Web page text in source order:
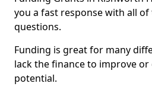
you a fast response with all
questions.
Funding is great for many
lack the finance to improve
potential.